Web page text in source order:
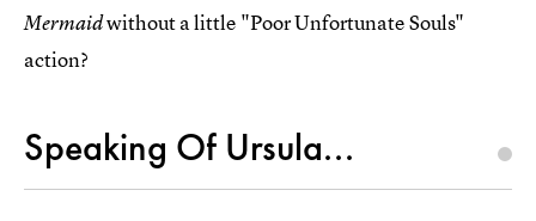
Mermaidwithout a little "Poor Unfortunate Souls"
action?
Speaking Of Ursula...